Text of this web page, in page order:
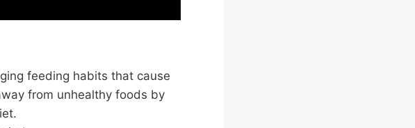
feeding habits that cause
from unhealthy foods by